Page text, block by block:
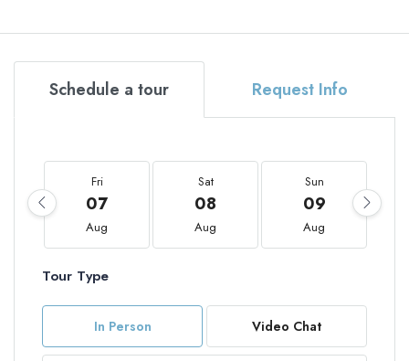
Schedule a tour Request Info
Fri
07
Aug
Sat
08
Aug
Sun
09
Aug
Tour Type
In Person Video Chat